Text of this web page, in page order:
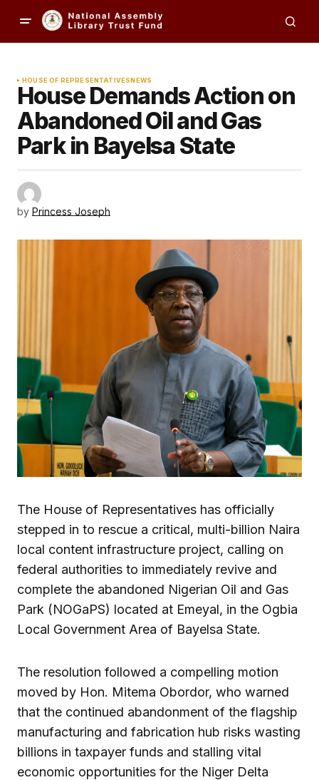
HOUSE OF REPRESENTATIVESNEWS
House Demands Action on
Abandoned Oil and Gas
Park in Bayelsa State
by Princess Joseph
The House of Representatives has officially
stepped in to rescue a critical, multi-billion Naira
local content infrastructure project, calling on
federal authorities to immediately revive and
complete the abandoned Nigerian Oil and Gas
Park (NOGaPS) located at Emeyal, in the Ogbia
Local Government Area of Bayelsa State.
The resolution followed a compelling motion
moved by Hon. Mitema Obordor, who warned
that the continued abandonment of the flagship
manufacturing and fabrication hub risks wasting
billions in taxpayer funds and stalling vital
economic opportunities for the Niger Delta